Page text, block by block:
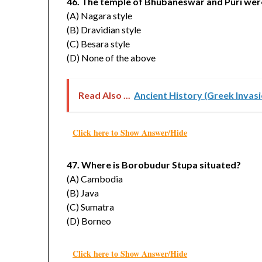
(A) Nagara style
(B) Dravidian style
(C) Besara style
(D) None of the above
Read Also ... Ancient History (Greek
Click here to Show Answer/Hide
47. Where is Borobudur Stupa situated?
(A) Cambodia
(B) Java
(C) Sumatra
(D) Borneo
Click here to Show Answer/Hide